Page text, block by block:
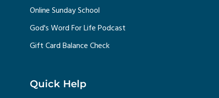
Online Sunday School
God's Word For Life Podcast
Gift Card Balance Check
Quick Help